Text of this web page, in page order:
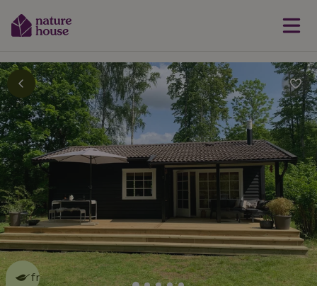
This nature house is eco-
friendly read more